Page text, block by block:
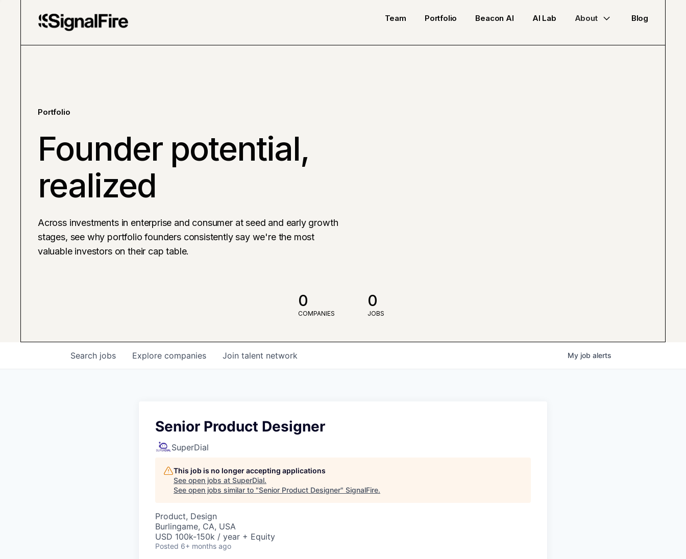
Team Portfolio Beacon AI AI Lab About Blog
Portfolio
Founder potential,
realized
Across investments in enterprise and consumer at seed and early growth
stages, see why portfolio founders consistently say we're the most
valuable investors on their cap table.
0
COMPANIES
0
JOBS
Search jobs Explore companies Join talent network My job alerts
Senior Product Designer
SuperDial
This job is no longer accepting applications
See open jobs at SuperDial.
See open jobs similar to "Senior Product Designer" SignalFire.
Product, Design
Burlingame, CA, USA
USD 100k-150k / year + Equity
Posted 6+ months ago